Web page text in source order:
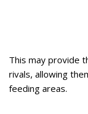
This may provide
rivals, allowing
feeding areas.